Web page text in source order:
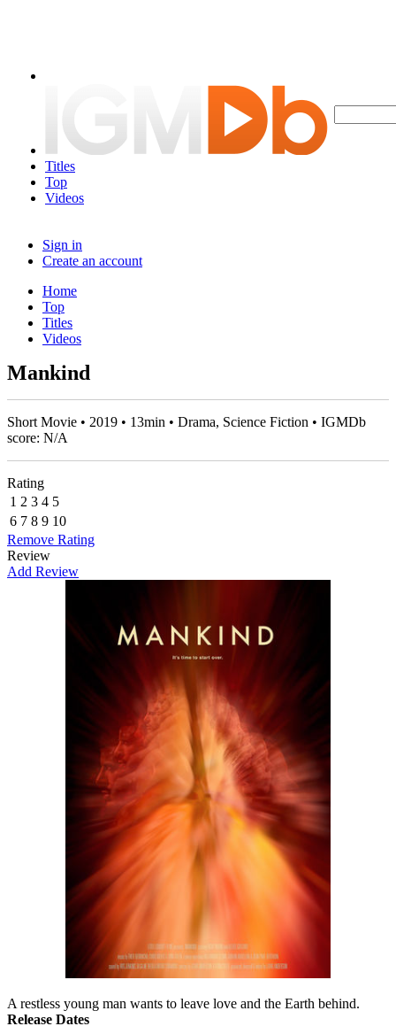
Titles
Top
Videos
Sign in
Create an account
Home
Top
Titles
Videos
Mankind
Short Movie • 2019 • 13min • Drama, Science Fiction • IGMDb
score: N/A
Rating
1 2 3 4 5
6 7 8 9 10
Remove Rating
Review
Add Review
A restless young man wants to leave love and the Earth behind.
Release Dates